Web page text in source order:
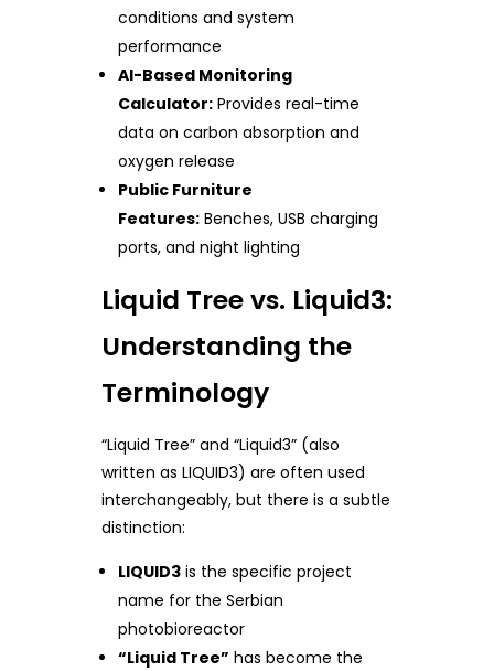
conditions and system
performance
AI-Based Monitoring
Calculator: Provides real-time
data on carbon absorption and
oxygen release
Public Furniture
Features: Benches, USB charging
ports, and night lighting
Liquid Tree vs. Liquid3:
Understanding the
Terminology
“Liquid Tree” and “Liquid3” (also
written as LIQUID3) are often used
interchangeably, but there is a subtle
distinction:
LIQUID3 is the specific project
name for the Serbian
photobioreactor
“Liquid Tree” has become the